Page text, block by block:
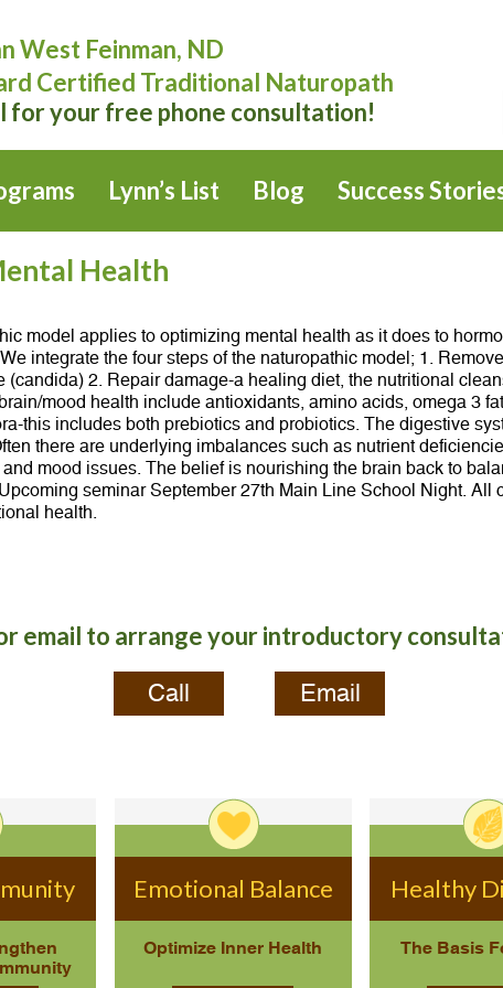
West Feinman, ND
Certified Traditional Naturopath
for your free phone consultation!
Lynn’s List Blog Success
Health
model applies to optimizing mental health as it does to
integrate the four steps of the naturopathic model; 1.
2. Repair damage-a healing diet, the nutritional
mood health include antioxidants, amino acids, omega 3
this includes both prebiotics and probiotics. The digestive
there are underlying imbalances such as nutrient
mood issues. The belief is nourishing the brain back to
seminar September 27th Main Line School Night.
health.
email to arrange your introductory
Call Email
Emotional Balance
Optimize Inner Health
Healthy
The Basis